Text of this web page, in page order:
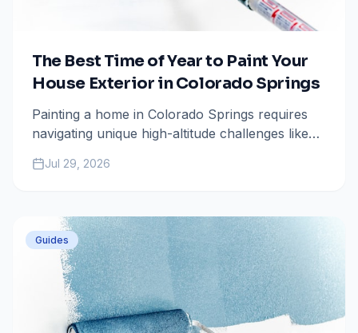
The Best Time of Year to Paint Your
House Exterior in Colorado Springs
Painting a home in Colorado Springs requires
navigating unique high-altitude challenges like
Learn why the window between late May and
Jul 29, 2026
Guides